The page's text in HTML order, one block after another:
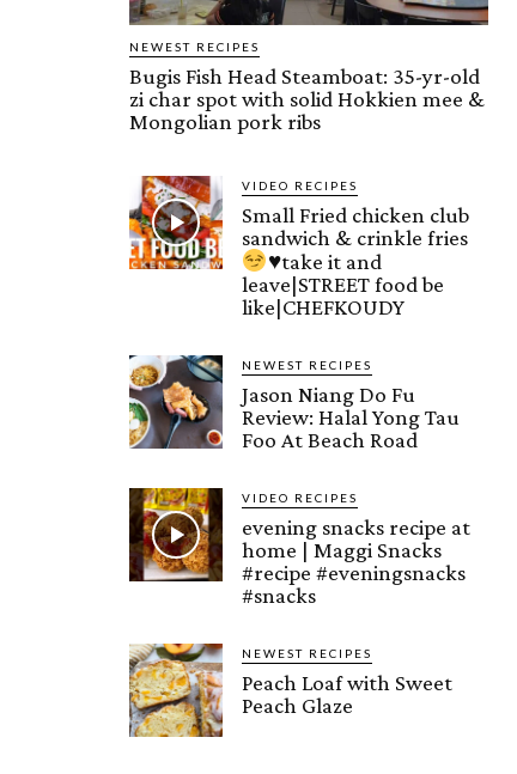
NEWEST RECIPES
Bugis Fish Head Steamboat: 35-yr-old
zi char spot with solid Hokkien mee &
Mongolian pork ribs
VIDEO RECIPES
Small Fried chicken club
sandwich & crinkle fries
♥️take it and
leave|STREET food be
like|CHEFKOUDY
NEWEST RECIPES
Jason Niang Do Fu
Review: Halal Yong Tau
Foo At Beach Road
VIDEO RECIPES
evening snacks recipe at
home | Maggi Snacks
#recipe #eveningsnacks
#snacks
NEWEST RECIPES
Peach Loaf with Sweet
Peach Glaze